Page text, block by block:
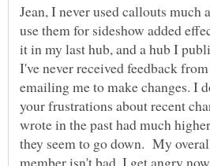
Jean, I never used callouts much
use them for sideshow added
it in my last hub, and a hub I
I've never received feedback
emailing me to make changes. I
your frustrations about recent
wrote in the past had much
they seem to go down. My
member isn't bad. I get angry